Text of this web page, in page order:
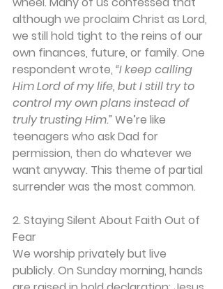
although we proclaim Christ as Lord,
we still hold tight to the reins of our
own finances, future, or family. One
respondent wrote, “I keep calling
Him Lord of my life, but I still try to
control my own plans instead of
truly trusting Him.” We’re like
teenagers who ask Dad for
permission, then do whatever we
want anyway. This theme of partial
surrender was the most common.
2. Staying Silent About Faith Out of
Fear
We worship privately but live
publicly. On Sunday morning, hands